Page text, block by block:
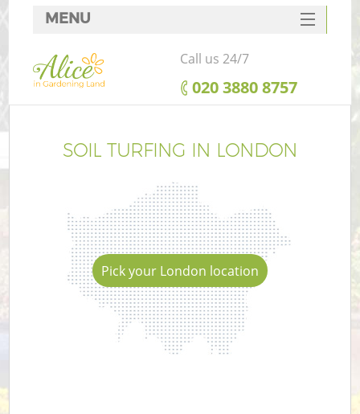
SOIL TURFING IN LONDON
Pick your London location
MENU
SERVICES
HOME
FAQ
Call us 24/7
‎020 3880 8757